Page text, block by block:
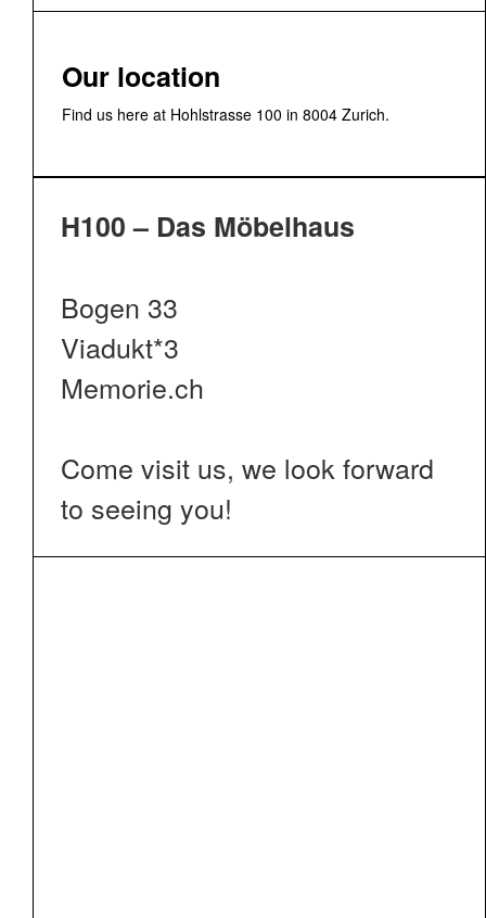
Our location
Find us here at Hohlstrasse 100 in 8004 Zurich.
H100 – Das Möbelhaus
Bogen 33
Viadukt*3
Memorie.ch
Come visit us, we look forward
to seeing you!